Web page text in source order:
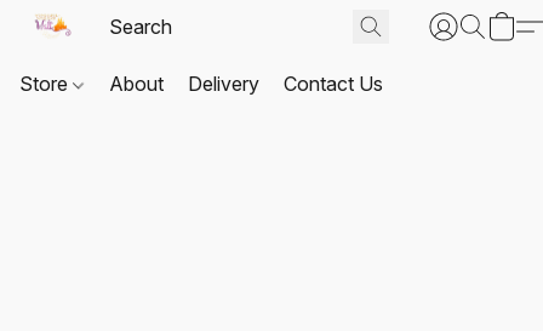
Store About Delivery Contact Us